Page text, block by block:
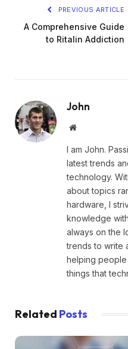
PREVIOUS ARTICLE
A Comprehensive Guide
to Ritalin Addiction
John
Website
I am John.
latest trends
technology.
about topics
hardware, I
knowledge
always on the
trends to write
helping people
things that
Related Posts